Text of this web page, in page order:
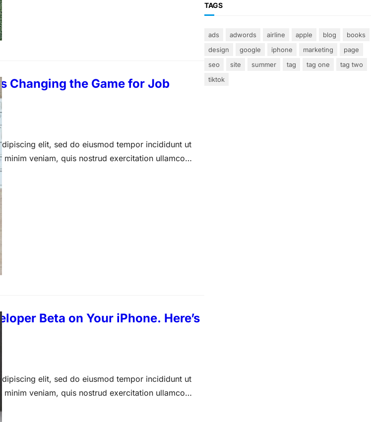
Changing the Game for Job
elit, sed do eiusmod tempor incididunt ut
minim veniam, quis nostrud exercitation ullamco
Beta on Your iPhone. Here’s
elit, sed do eiusmod tempor incididunt ut
minim veniam, quis nostrud exercitation ullamco
TAGS
ads adwords airline apple blog
books
design
google iphone marketing
page
seo
site summer tag tag one
tag two
tiktok